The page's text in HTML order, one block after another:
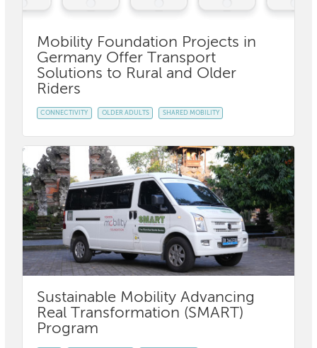
Mobility Foundation Projects in
Germany Offer Transport
Solutions to Rural and Older
Riders
CONNECTIVITY OLDER ADULTS SHARED MOBILITY
Sustainable Mobility Advancing
Real Transformation (SMART)
Program